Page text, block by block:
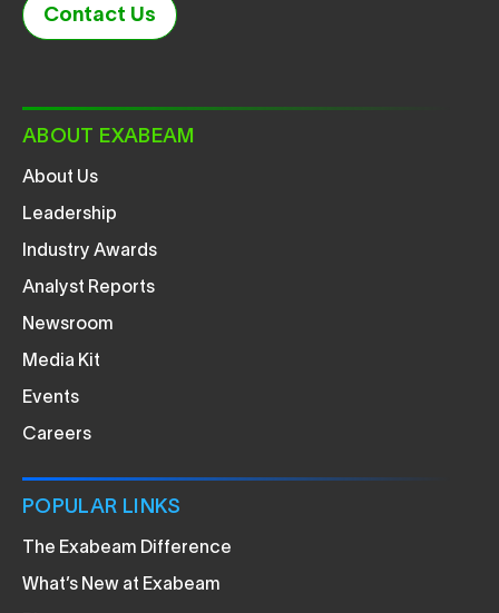
Contact Us
ABOUT EXABEAM
About Us
Leadership
Industry Awards
Analyst Reports
Newsroom
Media Kit
Events
Careers
POPULAR LINKS
The Exabeam Difference
What’s New at Exabeam